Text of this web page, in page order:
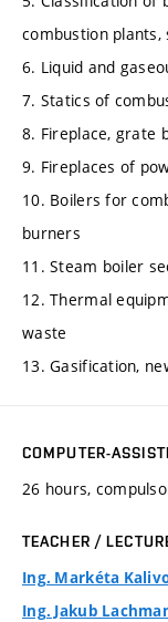
combustion
6. Liquid and
7. Statics of
8. Fireplace, grate
9. Fireplaces of
10. Boilers for
burners
11. Steam boiler
12. Thermal
waste
13. Gasification,
COMPUTER-
26 hours,
TEACHER /
Ing. Markéta
Ing. Jakub